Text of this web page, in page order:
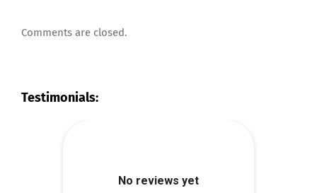
Comments are closed.
Testimonials: